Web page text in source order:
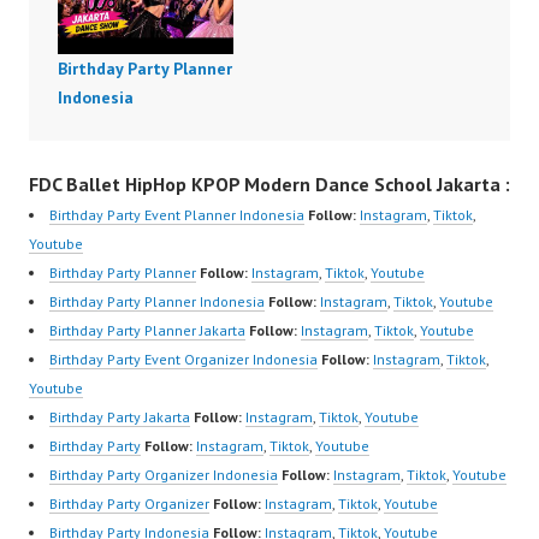
Birthday Party Planner
Indonesia
FDC Ballet HipHop KPOP Modern Dance School Jakarta :
Birthday Party Event Planner Indonesia Follow: Instagram Tiktok
Youtube
Birthday Party Planner Follow: Instagram Tiktok Youtube
Birthday Party Planner Indonesia Follow: Instagram Tiktok Youtube
Birthday Party Planner Jakarta Follow: Instagram Tiktok Youtube
Birthday Party Event Organizer Indonesia Follow: Instagram Tiktok
Youtube
Birthday Party Jakarta Follow: Instagram Tiktok Youtube
Birthday Party Follow: Instagram Tiktok Youtube
Birthday Party Organizer Indonesia Follow: Instagram Tiktok Youtube
Birthday Party Organizer Follow: Instagram Tiktok Youtube
Birthday Party Indonesia Follow: Instagram Tiktok Youtube